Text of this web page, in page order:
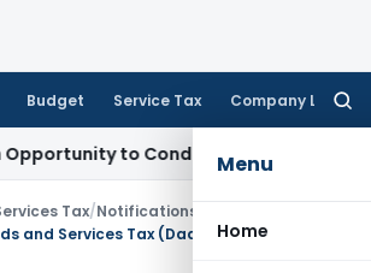
Budget Service Tax Company Law
Menu
Home
to Condone KVAT Appeal Delay
Tax/Notifications/Circulars